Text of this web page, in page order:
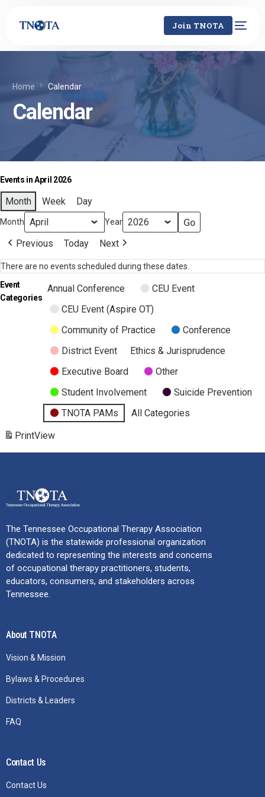
Join TNOTA
Home Calendar
Calendar
Events in April 2026
Month Week Day
Month Year
Previous Today Next
There are no events scheduled during these dates.
Event
Categories
Annual Conference
CEU Event
CEU Event (Aspire OT)
Community of Practice
Conference
District Event
Ethics & Jurisprudence
Executive Board
Other
Student Involvement
Suicide Prevention
TNOTA PAMs
All Categories
PrintView
The Tennessee Occupational Therapy Association
(TNOTA) is the statewide professional organization
dedicated to representing the interests and concerns
of occupational therapy practitioners, students,
educators, consumers, and stakeholders across
Tennessee.
About TNOTA
Vision & Mission
Bylaws & Procedures
Districts & Leaders
FAQ
Contact Us
Contact Us